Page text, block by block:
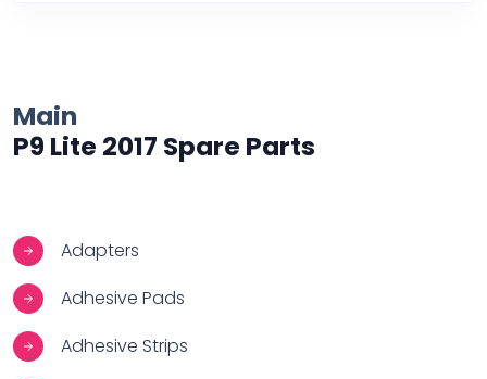
Main
P9 Lite 2017 Spare Parts
Adapters
Adhesive Pads
Adhesive Strips